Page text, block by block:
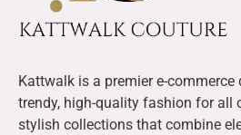
Kattwalk is a premier e-
trendy, high-quality fashion for all
stylish collections that combine